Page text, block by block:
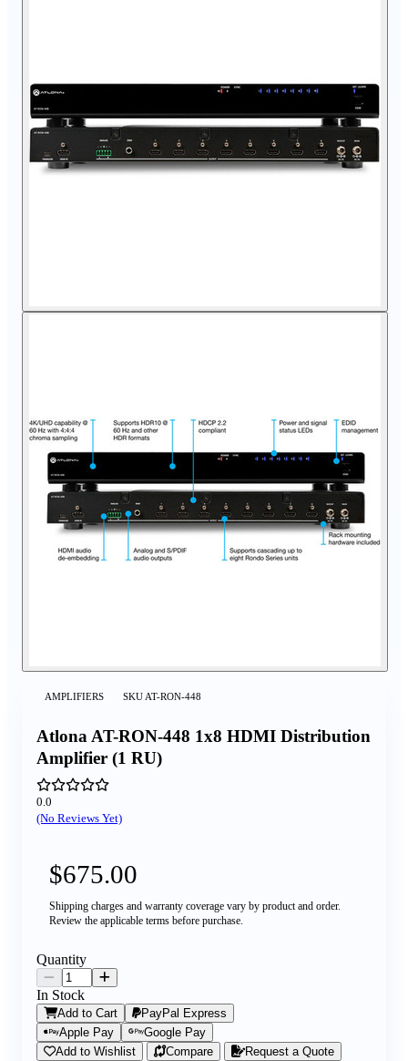
AMPLIFIERS SKU AT-RON-448
Atlona AT-RON-448 1x8 HDMI Distribution
Amplifier (1 RU)
0.0
(No Reviews Yet)
$675.00
Shipping charges and warranty coverage vary by product and order.
Review the applicable terms before purchase.
Quantity
In Stock
Add to Cart
PayPal Express
Apple Pay
Google Pay
Add to Wishlist
Compare Request a Quote